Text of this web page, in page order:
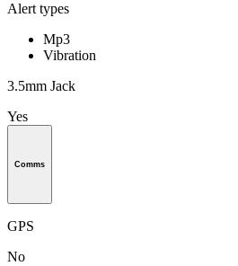
Alert types
Mp3
Vibration
3.5mm Jack
Yes
Comms
GPS
No